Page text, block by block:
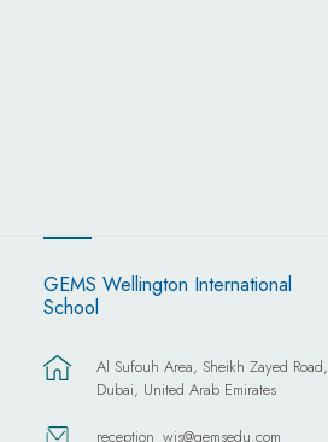
GEMS Wellington International
School
Al Sufouh Area, Sheikh Zayed Road,
Dubai, United Arab Emirates
reception_wis@gemsedu.com